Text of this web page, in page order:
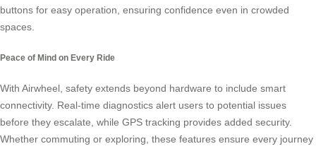
buttons for easy operation, ensuring confidence even in crowded
spaces.
Peace of Mind on Every Ride
With Airwheel, safety extends beyond hardware to include smart
connectivity. Real-time diagnostics alert users to potential issues
before they escalate, while GPS tracking provides added security.
Whether commuting or exploring, these features ensure every journey